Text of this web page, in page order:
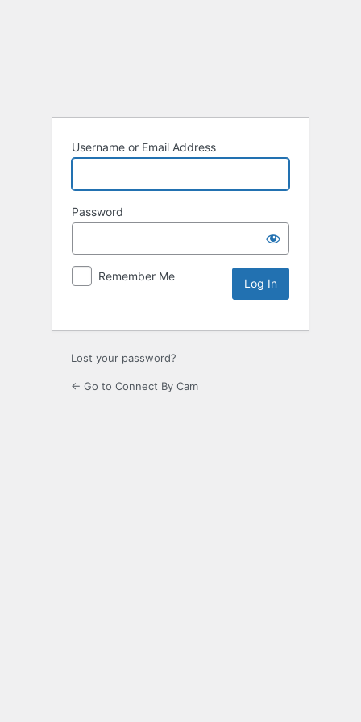
Username or Email Address
Password
Remember Me
Lost your password?
← Go to Connect By Cam